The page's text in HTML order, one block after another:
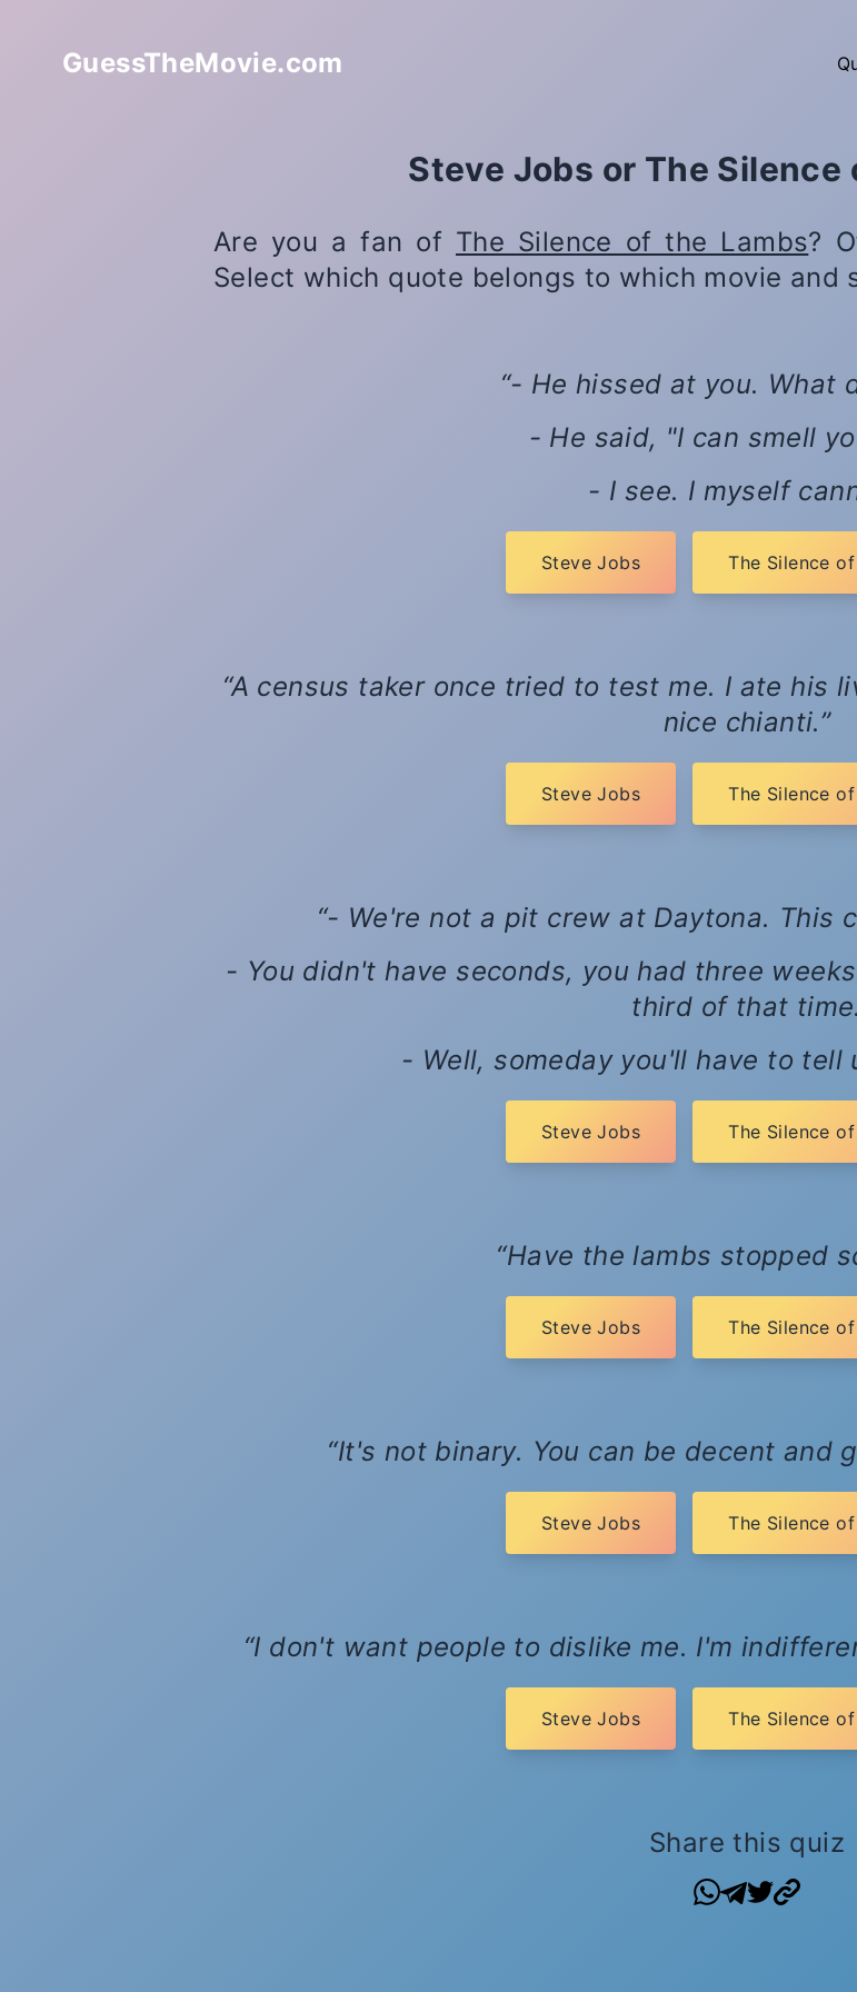
GuessTheMovie.com
Steve Jobs or The Silence
Are you a fan of The Silence of the Lambs?
Select which quote belongs to which movie and
- He hissed at you. What
- He said, "I can smell
- I see. I myself
Steve Jobs The Silence
A census taker once tried to test me. I ate his
nice chianti.
Steve Jobs The Silence
- We're not a pit crew at Daytona. This
- You didn't have seconds, you had three
third of that time.
- Well, someday you'll have to tell
Steve Jobs The Silence
Have the lambs stopped
Steve Jobs The Silence
It's not binary. You can be decent and
Steve Jobs The Silence
I don't want people to dislike me. I'm
Steve Jobs The Silence
Share this quiz